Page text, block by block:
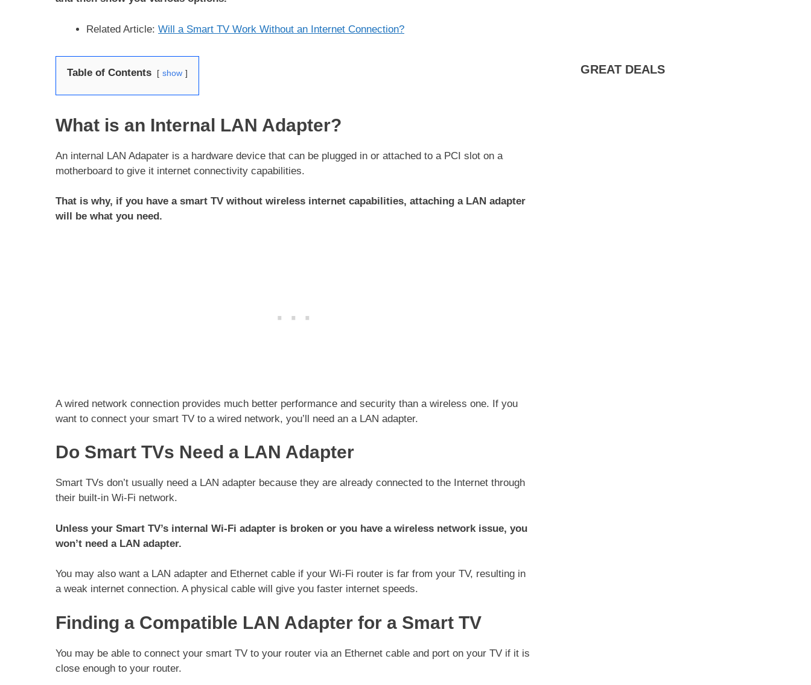
Related Article: Will a Smart TV Work Without an Internet Connection?
Table of Contents show
What is an Internal LAN Adapter?
An internal LAN Adapater is a hardware device that can be plugged in or attached to a PCI slot on a
motherboard to give it internet connectivity capabilities.
That is why, if you have a smart TV without wireless internet capabilities, attaching a LAN adapter
will be what you need.
A wired network connection provides much better performance and security than a wireless one. If you
want to connect your smart TV to a wired network, you’ll need an a LAN adapter.
Do Smart TVs Need a LAN Adapter
Smart TVs don’t usually need a LAN adapter because they are already connected to the Internet through
their built-in Wi-Fi network.
Unless your Smart TV’s internal Wi-Fi adapter is broken or you have a wireless network issue, you
won’t need a LAN adapter.
You may also want a LAN adapter and Ethernet cable if your Wi-Fi router is far from your TV, resulting in
a weak internet connection. A physical cable will give you faster internet speeds.
Finding a Compatible LAN Adapter for a Smart TV
You may be able to connect your smart TV to your router via an Ethernet cable and port on your TV if it is
close enough to your router.
GREAT DEALS